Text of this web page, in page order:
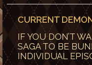
CURRENT
IF YOU DON’T
SAGA TO BE
INDIVIDUAL